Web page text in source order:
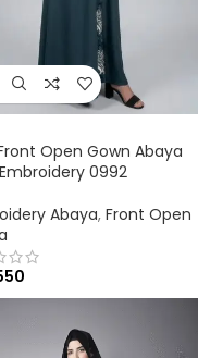
Open Gown Abaya
0992
Abaya, Front Open